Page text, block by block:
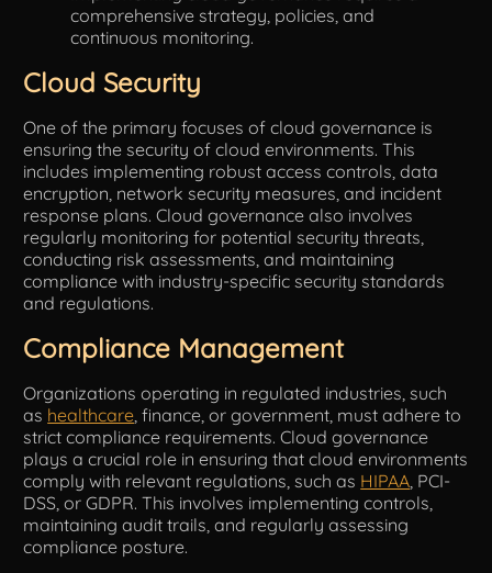
comprehensive strategy, policies, and
continuous monitoring.
Cloud Security
One of the primary focuses of cloud governance is
ensuring the security of cloud environments. This
includes implementing robust access controls, data
encryption, network security measures, and incident
response plans. Cloud governance also involves
regularly monitoring for potential security threats,
conducting risk assessments, and maintaining
compliance with industry-specific security standards
and regulations.
Compliance Management
Organizations operating in regulated industries, such
as healthcare , finance, or government, must adhere to
strict compliance requirements. Cloud governance
plays a crucial role in ensuring that cloud environments
comply with relevant regulations, such as HIPAA , PCI-
DSS, or GDPR. This involves implementing controls,
maintaining audit trails, and regularly assessing
compliance posture.